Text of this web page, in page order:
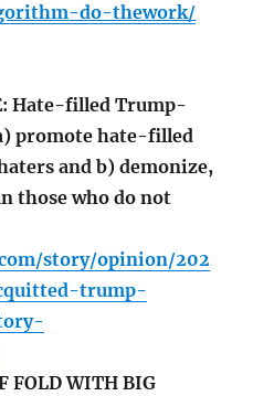
do-thework/
Hate-filled Trump-
promote hate-filled
and b) demonize,
those who do not
story/opinion/202
trump-
FOLD WITH BIG